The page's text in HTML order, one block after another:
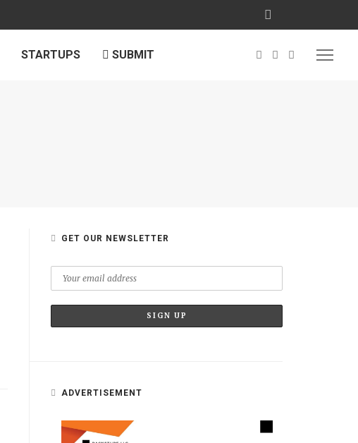
STARTUPS SUBMIT
GET OUR NEWSLETTER
ADVERTISEMENT